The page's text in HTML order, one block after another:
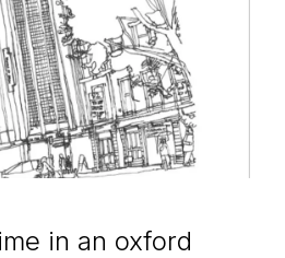
in an oxford